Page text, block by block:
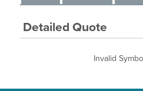
Detailed Quote
Invalid